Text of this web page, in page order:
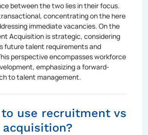
between the two lies in their focus.
concentrating on the here
immediate vacancies. On the
Acquisition is strategic, considering
future talent requirements and
perspective encompasses workforce
emphasizing a forward-
to talent management.
use recruitment vs